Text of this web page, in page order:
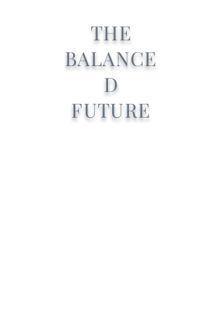
THE
BALANCE
D
FUTURE